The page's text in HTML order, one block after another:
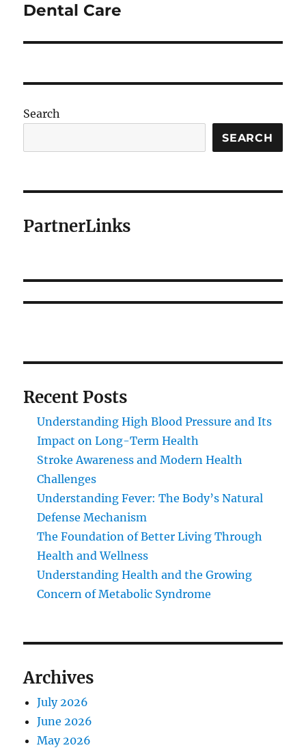
post:
Dental Care
Search
SEARCH
PartnerLinks
Recent Posts
Understanding High Blood Pressure and Its
Impact on Long-Term Health
Stroke Awareness and Modern Health
Challenges
Understanding Fever: The Body’s Natural
Defense Mechanism
The Foundation of Better Living Through
Health and Wellness
Understanding Health and the Growing
Concern of Metabolic Syndrome
Archives
July 2026
June 2026
May 2026